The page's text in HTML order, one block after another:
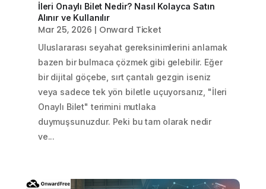
İleri Onaylı Bilet Nedir? Nasıl Kolayca Satın
Alınır ve Kullanılır
Mar 25, 2026 | Onward Ticket
Uluslararası seyahat gereksinimlerini anlamak
bazen bir bulmaca çözmek gibi gelebilir. Eğer
bir dijital göçebe, sırt çantalı gezgin iseniz
veya sadece tek yön biletle uçuyorsanız, "İleri
Onaylı Bilet" terimini mutlaka
duymuşsunuzdur. Peki bu tam olarak nedir
ve...